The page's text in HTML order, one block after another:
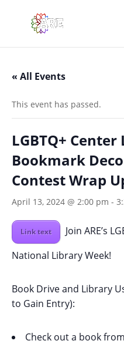
« All Events
This event has passed.
LGBTQ+
Bookmark
Contest Wrap
April 13, 2024 @ 2:00 pm -
Link text
Join ARE’s
National Library Week!
Book Drive and Library
to Gain Entry):
Check out a book